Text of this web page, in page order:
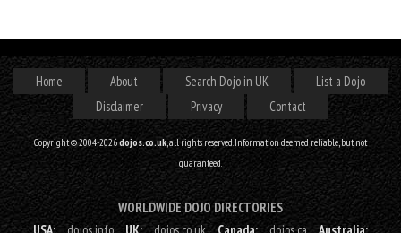
Home About Search Dojo in UK
List a Dojo
Disclaimer
Privacy Contact
Copyright © 2004-2026dojos.co.uk, all rights reserved. Information deemed reliable, but not
guaranteed.
WORLDWIDE DOJO DIRECTORIES